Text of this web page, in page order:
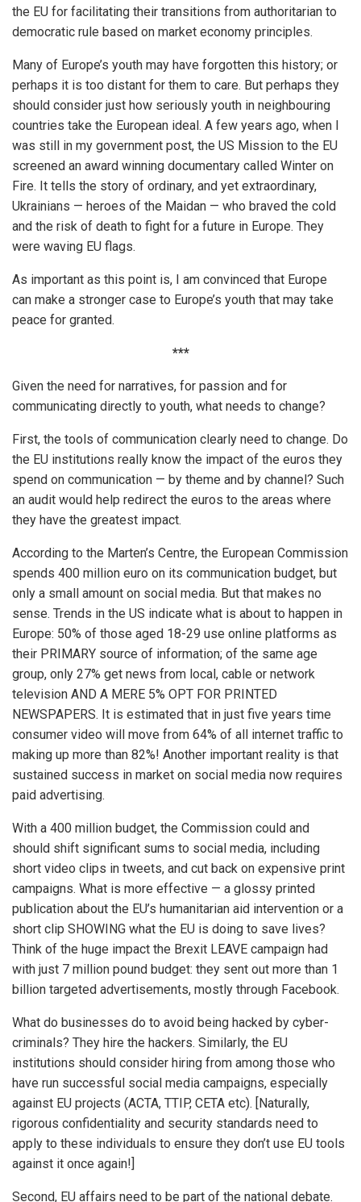
the EU for facilitating their transitions from authoritarian to
democratic rule based on market economy principles.
Many of Europe’s youth may have forgotten this history; or
perhaps it is too distant for them to care. But perhaps they
should consider just how seriously youth in neighbouring
countries take the European ideal. A few years ago, when I
was still in my government post, the US Mission to the EU
screened an award winning documentary called Winter on
Fire. It tells the story of ordinary, and yet extraordinary,
Ukrainians — heroes of the Maidan — who braved the cold
and the risk of death to fight for a future in Europe. They
were waving EU flags.
As important as this point is, I am convinced that Europe
can make a stronger case to Europe’s youth that may take
peace for granted.
***
Given the need for narratives, for passion and for
communicating directly to youth, what needs to change?
First, the tools of communication clearly need to change. Do
the EU institutions really know the impact of the euros they
spend on communication — by theme and by channel? Such
an audit would help redirect the euros to the areas where
they have the greatest impact.
According to the Marten’s Centre, the European Commission
spends 400 million euro on its communication budget, but
only a small amount on social media. But that makes no
sense. Trends in the US indicate what is about to happen in
Europe: 50% of those aged 18-29 use online platforms as
their PRIMARY source of information; of the same age
group, only 27% get news from local, cable or network
television AND A MERE 5% OPT FOR PRINTED
NEWSPAPERS. It is estimated that in just five years time
consumer video will move from 64% of all internet traffic to
making up more than 82%! Another important reality is that
sustained success in market on social media now requires
paid advertising.
With a 400 million budget, the Commission could and
should shift significant sums to social media, including
short video clips in tweets, and cut back on expensive print
campaigns. What is more effective — a glossy printed
publication about the EU’s humanitarian aid intervention or a
short clip SHOWING what the EU is doing to save lives?
Think of the huge impact the Brexit LEAVE campaign had
with just 7 million pound budget: they sent out more than 1
billion targeted advertisements, mostly through Facebook.
What do businesses do to avoid being hacked by cyber-
criminals? They hire the hackers. Similarly, the EU
institutions should consider hiring from among those who
have run successful social media campaigns, especially
against EU projects (ACTA, TTIP, CETA etc). [Naturally,
rigorous confidentiality and security standards need to
apply to these individuals to ensure they don’t use EU tools
against it once again!]
Second, EU affairs need to be part of the national debate.